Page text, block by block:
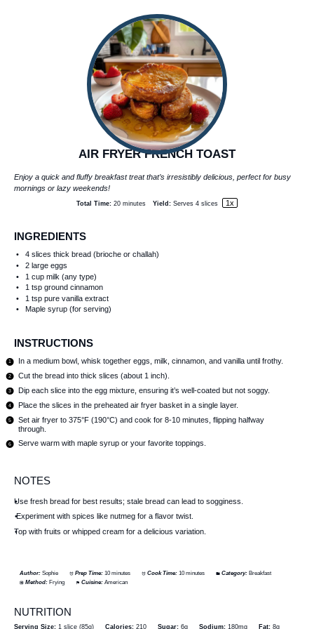
AIR FRYER FRENCH TOAST
Enjoy a quick and fluffy breakfast treat that’s irresistibly delicious, perfect for busy
mornings or lazy weekends!
Total Time: 20 minutes Yield: Serves 4slices 1 x
INGREDIENTS
4slices thick bread (brioche or challah)
2large eggs
1 cupmilk (any type)
1 tspground cinnamon
1 tsppure vanilla extract
Maple syrup (for serving)
INSTRUCTIONS
In a medium bowl, whisk together eggs, milk, cinnamon, and vanilla until frothy.
Cut the bread into thick slices (about 1 inch).
Dip each slice into the egg mixture, ensuring it’s well-coated but not soggy.
Place the slices in the preheated air fryer basket in a single layer.
Set air fryer to 375°F (190°C) and cook for 8-10 minutes, flipping halfway
through.
Serve warm with maple syrup or your favorite toppings.
NOTES
Use fresh bread for best results; stale bread can lead to sogginess.
Experiment with spices like nutmeg for a flavor twist.
Top with fruits or whipped cream for a delicious variation.
Author: Sophie Prep Time: 10 minutes Cook Time: 10 minutes Category: Breakfast
Method: Frying Cuisine: American
NUTRITION
Serving Size: 1 slice (85g) Calories: 210 Sugar: 6g Sodium: 180mg Fat: 8g